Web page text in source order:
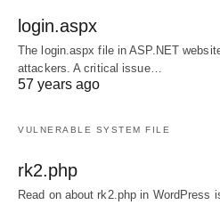
login.aspx
The login.aspx file in ASP.NET
attackers. A critical issue…
57 years ago
VULNERABLE SYSTEM FILE
rk2.php
Read on about rk2.php in WordPress